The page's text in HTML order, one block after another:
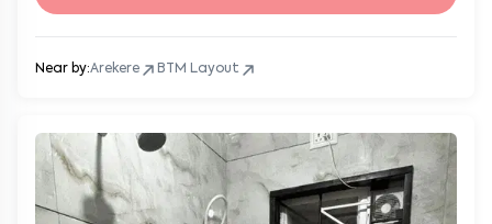
Near by:Arekere BTM Layout